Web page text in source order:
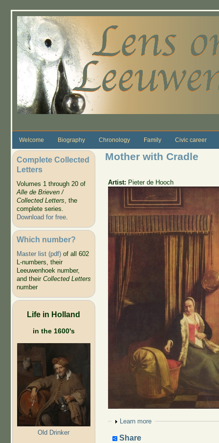
Welcome Biography Chronology Family Civic career
Complete Collected
Letters
Volumes 1 through 20 of
Alle de Brieven /
Collected Letters, the
complete series.
Download for free.
Which number?
Master list (pdf)of all 602
L-numbers, their
Leeuwenhoek number,
and their Collected Letters
number
Life in Holland
in the 1600's
Old Drinker
Mother with Cradle
Artist: Pieter de Hooch
Show
Learn more
Share